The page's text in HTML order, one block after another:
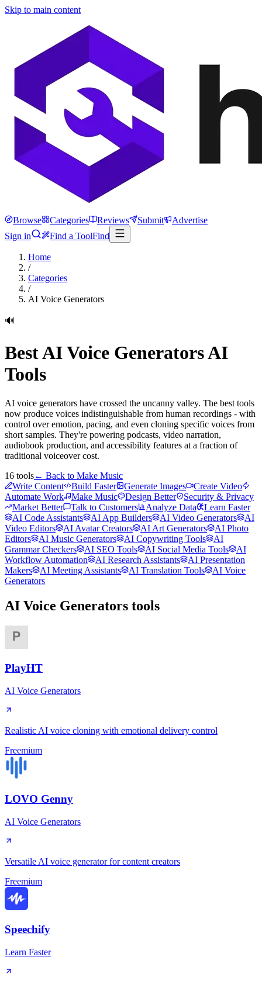
Skip to main content
Browse Categories Reviews Submit
Advertise
Sign in
Find a ToolFind
Home
/
Categories
/
AI Voice Generators
🔊
BestAI Voice GeneratorsAI
Tools
AI voice generators have crossed the uncanny valley. The best tools
now produce voices indistinguishable from human recordings - with
control over emotion, pacing, and even cloning specific voices from
short samples. They're powering podcasts, video narration,
audiobook production, and accessibility features at a fraction of
traditional voiceover cost.
16 tools← Back to Make Music
Write Content
Build Faster Generate Images
Create Video
Automate Work
Make Music Design Better
Security & Privacy
Market Better
Talk to Customers Analyze Data
Learn Faster
AI Code Assistants
AI App Builders AI Video Generators
AI
Video Editors
AI Avatar Creators AI Art Generators
AI Photo
Editors
AI Music Generators AI Copywriting Tools
AI
Grammar Checkers
AI SEO Tools AI Social Media Tools
AI
Workflow Automation
AI Research Assistants
AI Presentation
Makers
AI Meeting Assistants AI Translation Tools
AI Voice
Generators
AI Voice Generators tools
PlayHT
AI Voice Generators
Realistic AI voice cloning with emotional delivery control
Freemium
LOVO Genny
AI Voice Generators
Versatile AI voice generator for content creators
Freemium
Speechify
Learn Faster